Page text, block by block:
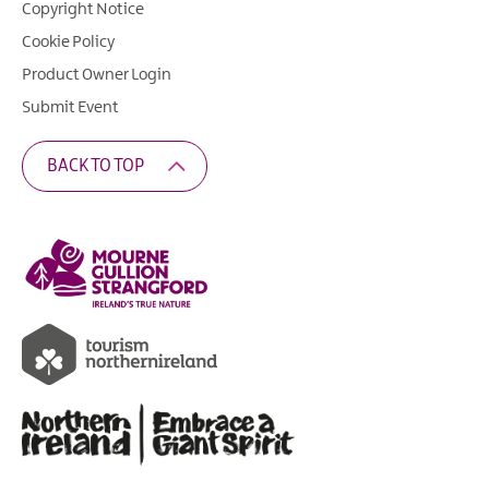
Copyright Notice
Cookie Policy
Product Owner Login
Submit Event
BACK TO TOP